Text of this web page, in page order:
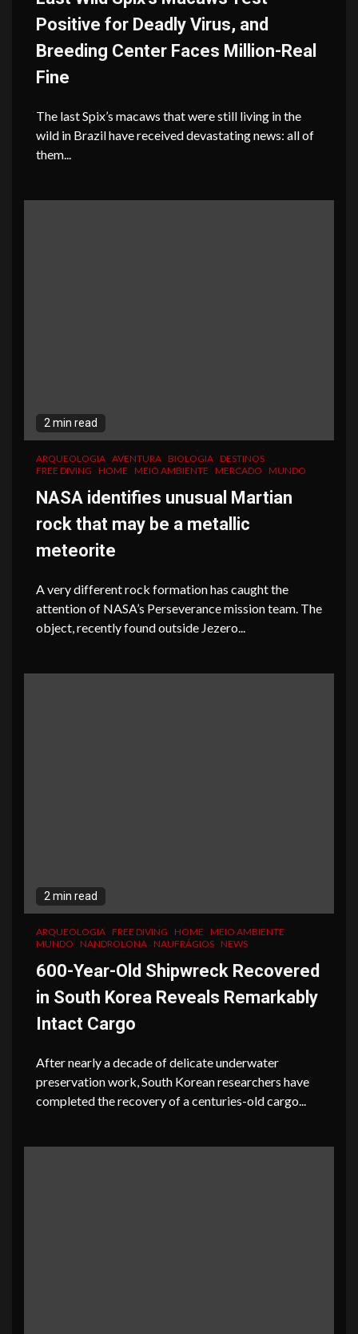
Positive for Deadly Virus, and
Breeding Center Faces Million-Real
Fine
The last Spix’s macaws that were still living in the
wild in Brazil have received devastating news: all of
them...
2 min read
ARQUEOLOGIA AVENTURA BIOLOGIA DESTINOS
FREE DIVING HOME MEIO AMBIENTE MERCADO MUNDO
NASA identifies unusual Martian
rock that may be a metallic
meteorite
A very different rock formation has caught the
attention of NASA’s Perseverance mission team. The
object, recently found outside Jezero...
2 min read
ARQUEOLOGIA FREE DIVING HOME MEIO AMBIENTE
MUNDO NANDROLONA NAUFRÁGIOS NEWS
600-Year-Old Shipwreck Recovered
in South Korea Reveals Remarkably
Intact Cargo
After nearly a decade of delicate underwater
preservation work, South Korean researchers have
completed the recovery of a centuries-old cargo...